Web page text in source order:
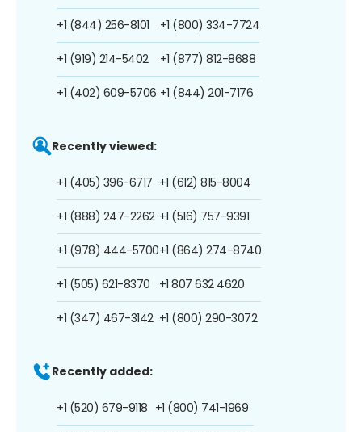
+1 (844) 256-8101
+1 (919) 214-5402
+1 (402) 609-5706
+1 (800) 334-7724
+1 (877) 812-8688
+1 (844) 201-7176
Recently viewed:
+1 (405) 396-6717
+1 (888) 247-2262
+1 (978) 444-5700
+1 (505) 621-8370
+1 (347) 467-3142
+1 (612) 815-8004
+1 (516) 757-9391
+1 (864) 274-8740
+1 807 632 4620
+1 (800) 290-3072
Recently added:
+1 (520) 679-9118 +1 (800) 741-1969